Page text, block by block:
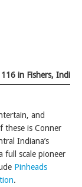
in Fishers,
and
these is Conner
Indiana’s
full scale pioneer
Pinheads
.